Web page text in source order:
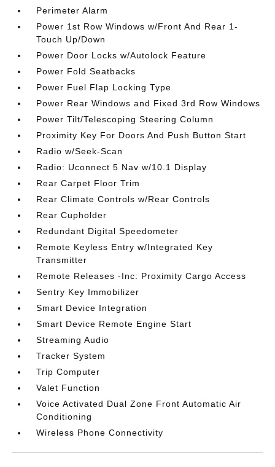
Perimeter Alarm
Power 1st Row Windows w/Front And Rear 1-
Touch Up/Down
Power Door Locks w/Autolock Feature
Power Fold Seatbacks
Power Fuel Flap Locking Type
Power Rear Windows and Fixed 3rd Row Windows
Power Tilt/Telescoping Steering Column
Proximity Key For Doors And Push Button Start
Radio w/Seek-Scan
Radio: Uconnect 5 Nav w/10.1 Display
Rear Carpet Floor Trim
Rear Climate Controls w/Rear Controls
Rear Cupholder
Redundant Digital Speedometer
Remote Keyless Entry w/Integrated Key
Transmitter
Remote Releases -Inc: Proximity Cargo Access
Sentry Key Immobilizer
Smart Device Integration
Smart Device Remote Engine Start
Streaming Audio
Tracker System
Trip Computer
Valet Function
Voice Activated Dual Zone Front Automatic Air
Conditioning
Wireless Phone Connectivity